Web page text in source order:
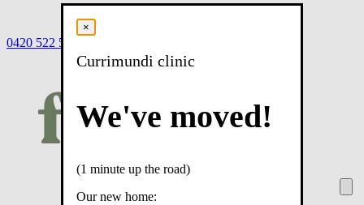
0420 522 558
×
Currimundi clinic
We've moved!
(1 minute up the road)
Our new home: